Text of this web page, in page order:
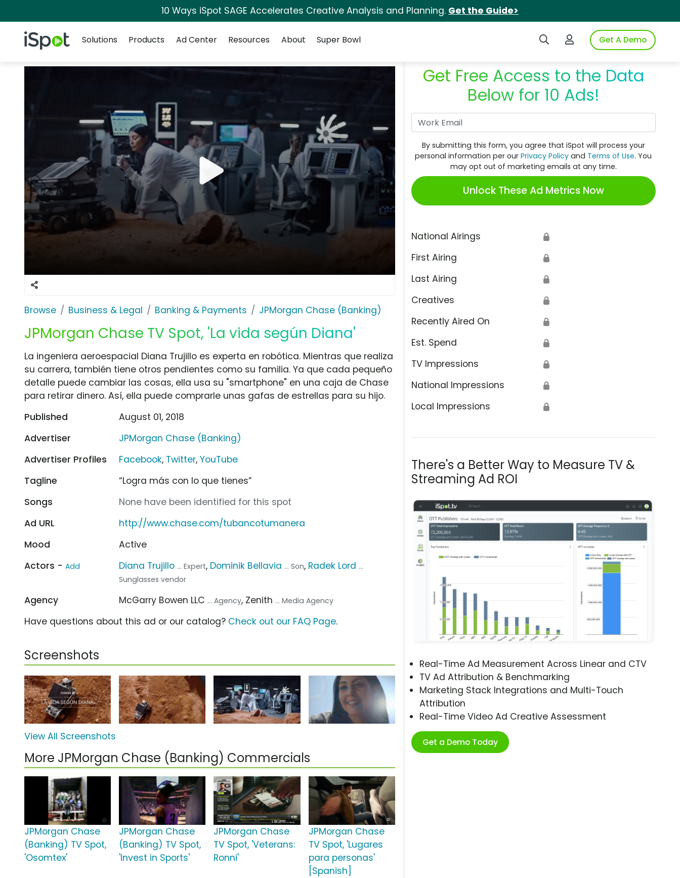
10 Ways iSpot SAGE Accelerates Creative Analysis and Planning. Get the Guide>
iSpot Logo Search iSpotLogin to iSpotGet A Demo
Solutions
Products Ad Center Resources About Super Bowl
Browse Business & Legal Banking & Payments JPMorgan Chase (Banking)
JPMorgan Chase TV Spot, 'La vida según Diana'
Get Free Access to the Data
Below for 10 Ads!
By submitting this form, you agree that iSpot will process your
personal information per ourPrivacy Policy and Terms of Use. You
may opt out of marketing emails at any time.
Unlock These Ad Metrics Now
National Airings 🔒
First Airing 🔒
Last Airing 🔒
Creatives 🔒
Recently Aired On 🔒
Est. Spend 🔒
TV Impressions 🔒
National Impressions 🔒
Local Impressions 🔒
There's a Better Way to Measure TV &
Streaming Ad ROI
Real-Time Ad Measurement Across Linear and CTV
TV Ad Attribution & Benchmarking
Marketing Stack Integrations and Multi-Touch
Attribution
Real-Time Video Ad Creative Assessment
Get a Demo Today
La ingeniera aeroespacial Diana Trujillo es experta en robótica. Mientras que realiza
su carrera, también tiene otros pendientes como su familia. Ya que cada pequeño
detalle puede cambiar las cosas, ella usa su "smartphone" en una caja de Chase
para retirar dinero. Así, ella puede comprarle unas gafas de estrellas para su hijo.
Published
August 01, 2018
Advertiser
JPMorgan Chase (Banking)
Advertiser Profiles
Facebook, Twitter,YouTube
Tagline
“Logra más con lo que tienes”
Songs
None have been identified for this spot
Ad URL
http://www.chase.com/tubancotumanera
Mood
Active
Actors - Add Diana Trujillo ... Expert, Dominik Bellavia ... Son, Radek Lord ...
Sunglasses vendor
Agency McGarry Bowen LLC ... Agency, Zenith ... Media Agency
Have questions about this ad or our catalog? Check out our FAQ Page.
Screenshots
View All Screenshots
More JPMorgan Chase (Banking) Commercials
JPMorgan Chase
(Banking) TV Spot,
'Osomtex'
JPMorgan Chase
(Banking) TV Spot,
'Invest in Sports'
JPMorgan Chase
TV Spot, 'Veterans:
Ronni'
JPMorgan Chase
TV Spot, 'Lugares
para personas'
[Spanish]